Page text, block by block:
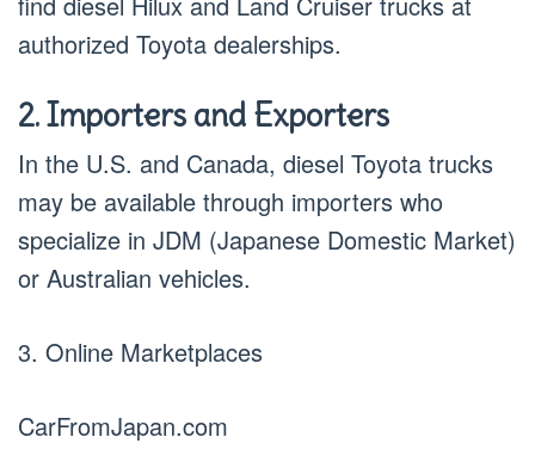
authorized Toyota dealerships.
2. Importers and Exporters
In the U.S. and Canada, diesel Toyota trucks
may be available through importers who
specialize in JDM (Japanese Domestic Market)
or Australian vehicles.
3. Online Marketplaces
CarFromJapan.com